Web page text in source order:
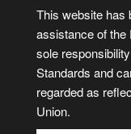
This website has
assistance of the
sole
Standards and
regarded as
Union.